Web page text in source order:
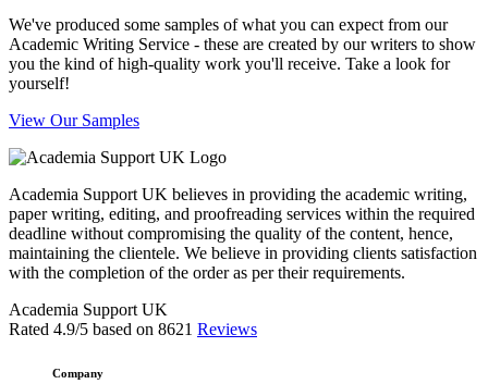
We've produced some samples of what you can expect from our
Academic Writing Service - these are created by our writers to show
you the kind of high-quality work you'll receive. Take a look for
yourself!
View Our Samples
Academia Support UK believes in providing the academic writing,
paper writing, editing, and proofreading services within the required
deadline without compromising the quality of the content, hence,
maintaining the clientele. We believe in providing clients satisfaction
with the completion of the order as per their requirements.
Academia Support UK
Rated 4.9/5 based on 8621 Reviews
Company